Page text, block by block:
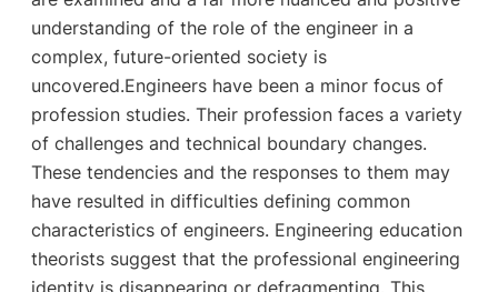
understanding of the role of the engineer in a
complex, future-oriented society is
uncovered.Engineers have been a minor focus of
profession studies. Their profession faces a variety
of challenges and technical boundary changes.
These tendencies and the responses to them may
have resulted in difficulties defining common
characteristics of engineers. Engineering education
theorists suggest that the professional engineering